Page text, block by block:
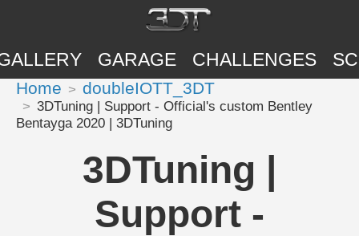
GARAGE CHALLENGES
Home doubleIOTT_3DT
3DTuning | Support - Official's custom Bentley
Bentayga 2020 | 3DTuning
3DTuning |
Support -